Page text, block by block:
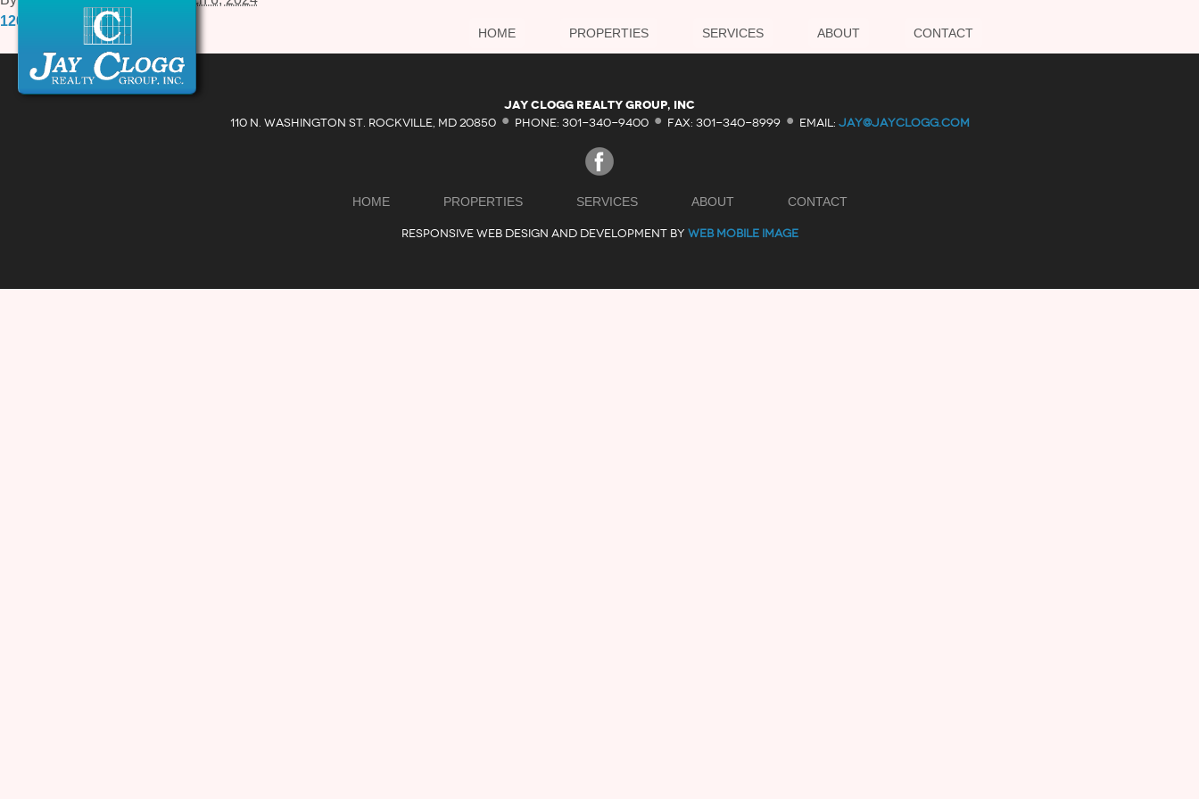
HOME PROPERTIES SERVICES ABOUT CONTACT
12057-A-Tech-Road.pdf
Jay Clogg Realty Group, Inc
110 N. WASHINGTON ST. ROCKVILLE, MD 20850 · PHONE: 301-340-9400· FAX: 301-340-8999 · EMAIL: JAY@JAYCLOGG.COM
HOME PROPERTIES SERVICES ABOUT CONTACT
RESPONSIVE WEB DESIGN AND DEVELOPMENT BY WEB MOBILE IMAGE